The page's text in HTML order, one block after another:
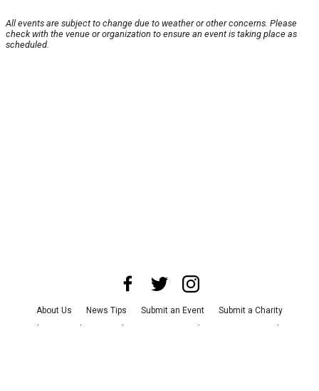
All events are subject to change due to weather or other concerns. Please
check with the venue or organization to ensure an event is taking place as
scheduled.
About Us News Tips Submit an Event
Submit a Charity